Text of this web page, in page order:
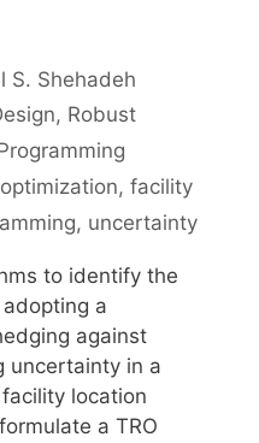
S. Shehadeh
, Robust
,facility
, uncertainty
to identify the
a
against
uncertainty in a
location
a TRO